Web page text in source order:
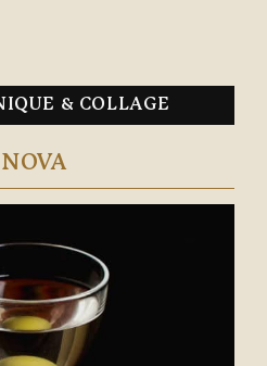
& COLLAGE